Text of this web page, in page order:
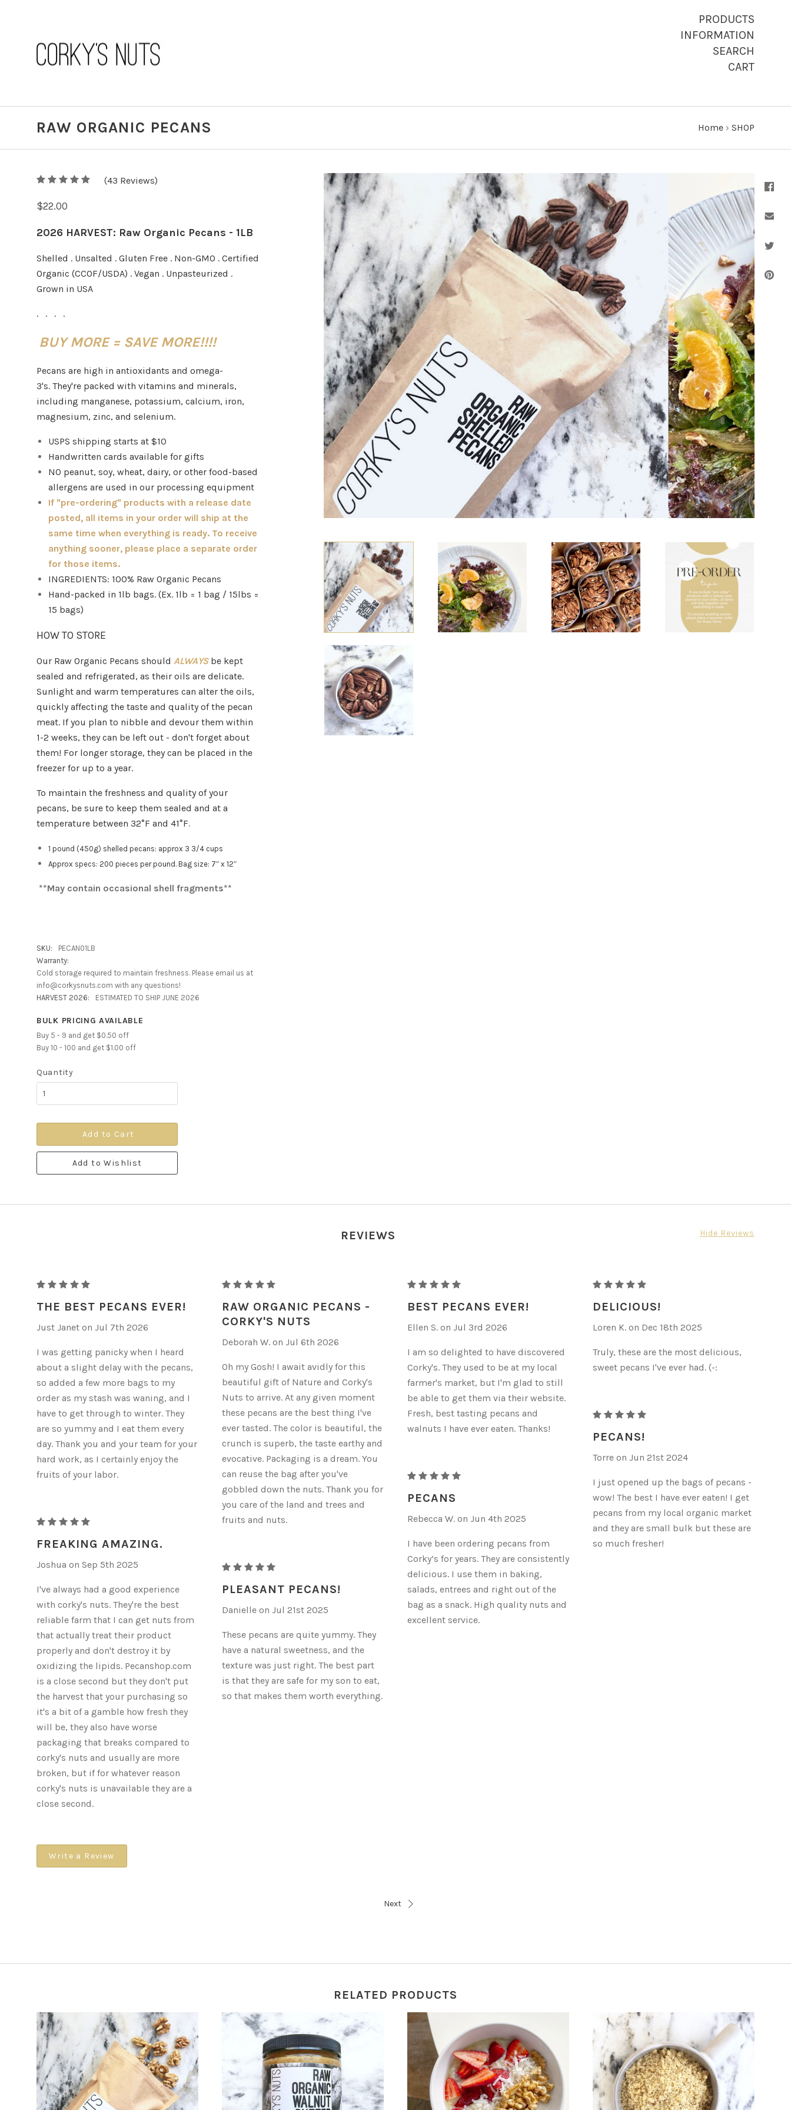
PRODUCTS
INFORMATION
SEARCH
CART
RAW ORGANIC PECANS Home › SHOP
5/5
(43 Reviews)
$22.00
2026 HARVEST: Raw Organic Pecans - 1LB
Shelled . Unsalted . Gluten Free . Non-GMO . Certified
Organic (CCOF/USDA) . Vegan . Unpasteurized .
Grown in USA
. . . .
BUY MORE = SAVE MORE!!!!
Pecans are high in antioxidants and omega-
3's. They're packed with vitamins and minerals,
including manganese, potassium, calcium, iron,
magnesium, zinc, and selenium.
USPS shipping starts at $10
Handwritten cards available for gifts
NO peanut, soy, wheat, dairy, or other food-based
allergens are used in our processing equipment
If "pre-ordering" products with a release date
posted, all items in your order will ship at the
same time when everything is ready. To receive
anything sooner, please place a separate order
for those items.
INGREDIENTS: 100% Raw Organic Pecans
Hand-packed in 1lb bags. (Ex. 1lb = 1 bag / 15lbs =
15 bags)
HOW TO STORE
Our Raw Organic Pecans should ALWAYSbe kept
sealed and refrigerated, as their oils are delicate.
Sunlight and warm temperatures can alter the oils,
quickly affecting the taste and quality of the pecan
meat. If you plan to nibble and devour them within
1-2 weeks, they can be left out - don't forget about
them! For longer storage, they can be placed in the
freezer for up to a year.
To maintain the freshness and quality of your
pecans, be sure to keep them sealed and at a
temperature between 32°F and 41°F.
1 pound (450g) shelled pecans: approx 3 3/4 cups
Approx specs: 200 pieces per pound. Bag size: 7″ x 12″
**May contain occasional shell fragments**
SKU:
PECAN01LB
Warranty:
Cold storage required to maintain freshness. Please email us at
info@corkysnuts.com with any questions!
HARVEST 2026:
ESTIMATED TO SHIP JUNE 2026
BULK PRICING AVAILABLE
Buy 5 - 9 and get $0.50 off
Buy 10 - 100 and get $1.00 off
Quantity
Add to Cart
Add to Wishlist
REVIEWS Hide Reviews
RAW
ORGANIC
THE BEST PECANS EVER!
Just Janet on Jul 7th 2026
I was getting panicky when I heard
about a slight delay with the pecans,
so added a few more bags to my
order as my stash was waning, and I
have to get through to winter. They
are so yummy and I eat them every
day. Thank you and your team for your
hard work, as I certainly enjoy the
fruits of your labor.
RAW
ORGANIC
PECANS
RAW ORGANIC PECANS -
CORKY'S NUTS
Deborah W. on Jul 6th 2026
Oh my Gosh! I await avidly for this
beautiful gift of Nature and Corky's
Nuts to arrive. At any given moment
these pecans are the best thing I've
ever tasted. The color is beautiful, the
crunch is superb, the taste earthy and
evocative. Packaging is a dream. You
can reuse the bag after you've
gobbled down the nuts. Thank you for
you care of the land and trees and
fruits and nuts.
RAW
ORGANIC
BEST PECANS EVER!
Ellen S. on Jul 3rd 2026
I am so delighted to have discovered
Corky's. They used to be at my local
farmer's market, but I'm glad to still
be able to get them via their website.
Fresh, best tasting pecans and
walnuts I have ever eaten. Thanks!
RAW
ORGANIC
DELICIOUS!
Loren K. on Dec 18th 2025
Truly, these are the most delicious,
sweet pecans I've ever had. (-:
RAW
ORGANIC
FREAKING AMAZING.
Joshua on Sep 5th 2025
I've always had a good experience
with corky's nuts. They're the best
reliable farm that I can get nuts from
that actually treat their product
properly and don't destroy it by
oxidizing the lipids. Pecanshop.com
is a close second but they don't put
the harvest that your purchasing so
it's a bit of a gamble how fresh they
will be, they also have worse
packaging that breaks compared to
corky's nuts and usually are more
broken, but if for whatever reason
corky's nuts is unavailable they are a
close second.
RAW
ORGANIC
PLEASANT PECANS!
Danielle on Jul 21st 2025
These pecans are quite yummy. They
have a natural sweetness, and the
texture was just right. The best part
is that they are safe for my son to eat,
so that makes them worth everything.
RAW
ORGANIC
PECANS
Rebecca W. on Jun 4th 2025
I have been ordering pecans from
Corky’s for years. They are consistently
delicious. I use them in baking,
salads, entrees and right out of the
bag as a snack. High quality nuts and
excellent service.
RAW
ORGANIC
PECANS!
Torre on Jun 21st 2024
I just opened up the bags of pecans -
wow! The best I have ever eaten! I get
pecans from my local organic market
and they are small bulk but these are
so much fresher!
Write a Review
Next
RELATED PRODUCTS
CHOOSE OPTIONS VIEW FULL DETAILS CHOOSE OPTIONS VIEW FULL DETAILS